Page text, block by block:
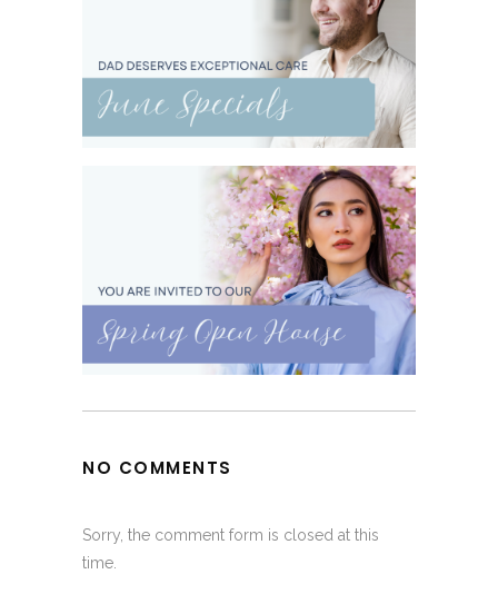
NO COMMENTS
Sorry, the comment form is closed at this
time.